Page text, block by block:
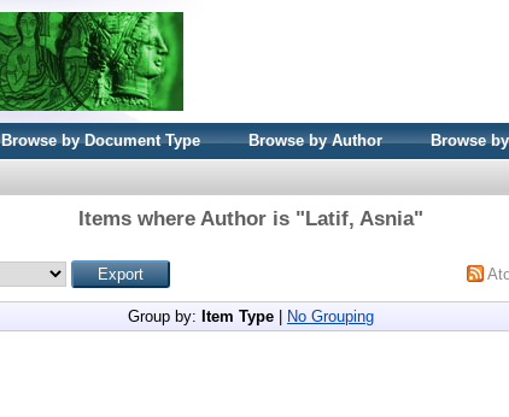
Browse by Document Type Browse by Author Browse
Items where Author is "Latif, Asnia"
Group by: Item Type No Grouping